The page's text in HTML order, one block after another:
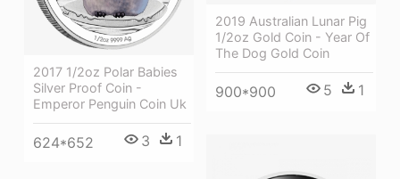
2019 Australian Lunar Pig
1/2oz Gold Coin - Year Of
The Dog Gold Coin
900*900 5 1
2017 1/2oz Polar Babies
Silver Proof Coin -
Emperor Penguin Coin Uk
624*652 3 1